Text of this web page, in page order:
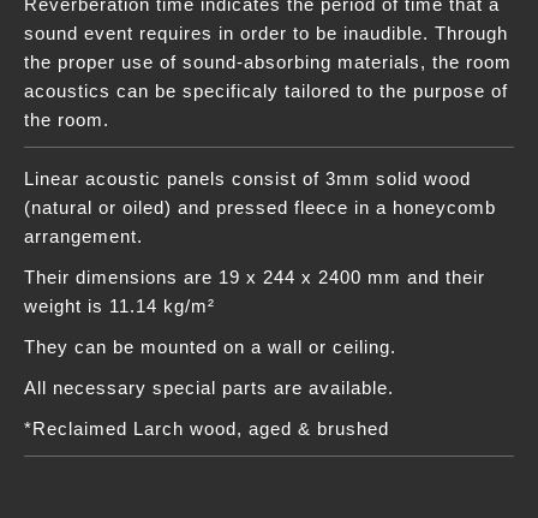
Reverberation time indicates the period of time that a
sound event requires in order to be inaudible. Through
the proper use of sound-absorbing materials, the room
acoustics can be specificaly tailored to the purpose of
the room.
Linear acoustic panels consist of 3mm solid wood
(natural or oiled) and pressed fleece in a honeycomb
arrangement.
Their dimensions are 19 x 244 x 2400 mm and their
weight is 11.14 kg/m²
They can be mounted on a wall or ceiling.
All necessary special parts are available.
*Reclaimed Larch wood, aged & brushed